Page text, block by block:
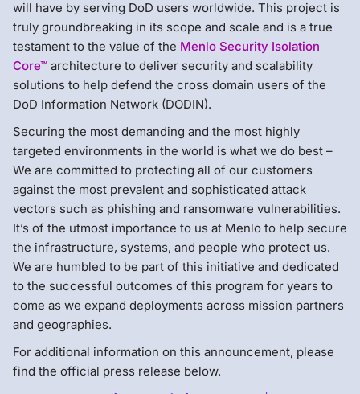
will have by serving DoD users worldwide. This project is
truly groundbreaking in its scope and scale and is a true
testament to the value of the Menlo Security Isolation
Core™ architecture to deliver security and scalability
solutions to help defend the cross domain users of the
DoD Information Network (DODIN).
Securing the most demanding and the most highly
targeted environments in the world is what we do best –
We are committed to protecting all of our customers
against the most prevalent and sophisticated attack
vectors such as phishing and ransomware vulnerabilities.
It’s of the utmost importance to us at Menlo to help secure
the infrastructure, systems, and people who protect us.
We are humbled to be part of this initiative and dedicated
to the successful outcomes of this program for years to
come as we expand deployments across mission partners
and geographies.
For additional information on this announcement, please
find the official press release below.